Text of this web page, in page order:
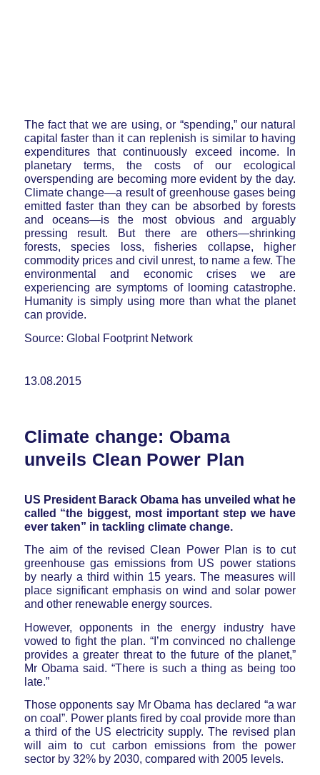
The fact that we are using, or “spending,” our natural
capital faster than it can replenish is similar to having
expenditures that continuously exceed income. In
planetary terms, the costs of our ecological
overspending are becoming more evident by the day.
Climate change—a result of greenhouse gases being
emitted faster than they can be absorbed by forests
and oceans—is the most obvious and arguably
pressing result. But there are others—shrinking
forests, species loss, fisheries collapse, higher
commodity prices and civil unrest, to name a few. The
environmental and economic crises we are
experiencing are symptoms of looming catastrophe.
Humanity is simply using more than what the planet
can provide.
Source: Global Footprint Network
13.08.2015
Climate change: Obama
unveils Clean Power Plan
US President Barack Obama has unveiled what he
called “the biggest, most important step we have
ever taken” in tackling climate change.
The aim of the revised Clean Power Plan is to cut
greenhouse gas emissions from US power stations
by nearly a third within 15 years. The measures will
place significant emphasis on wind and solar power
and other renewable energy sources.
However, opponents in the energy industry have
vowed to fight the plan. “I’m convinced no challenge
provides a greater threat to the future of the planet,”
Mr Obama said. “There is such a thing as being too
late.”
Those opponents say Mr Obama has declared “a war
on coal”. Power plants fired by coal provide more than
a third of the US electricity supply. The revised plan
will aim to cut carbon emissions from the power
sector by 32% by 2030, compared with 2005 levels.